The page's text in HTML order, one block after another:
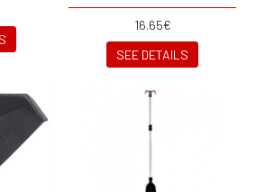
16.65€
SEE DETAILS